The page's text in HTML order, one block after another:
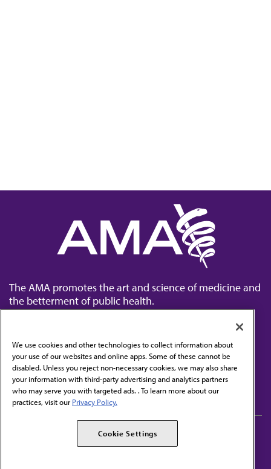
The AMA promotes the art and science of medicine and
the betterment of public health.
Contact Us
Subscribe to free newsletters from the AMA
AMA Alliance
AMPAC
We use cookies and other technologies to collect information about
your use of our websites and online apps. Some of these cannot be
disabled. Unless you reject non-necessary cookies, we may also share
your information with third-party advertising and analytics partners
who may serve you with targeted ads. . To learn more about our
practices, visit our Privacy Policy.
Cookie Settings